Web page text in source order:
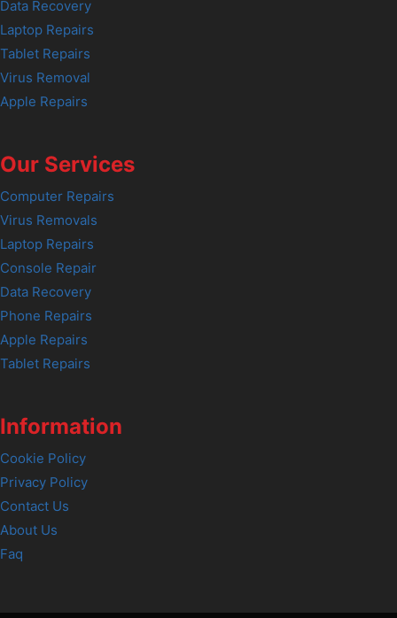
Data Recovery
Laptop Repairs
Tablet Repairs
Virus Removal
Apple Repairs
Our Services
Computer Repairs
Virus Removals
Laptop Repairs
Console Repair
Data Recovery
Phone Repairs
Apple Repairs
Tablet Repairs
Information
Cookie Policy
Privacy Policy
Contact Us
About Us
Faq